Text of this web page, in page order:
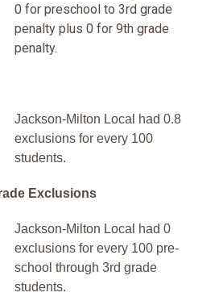
0 for preschool to 3rd grade
penalty plus 0 for 9th grade
penalty.
Jackson-Milton Local had 0.8
exclusions for every 100
students.
Exclusions
Jackson-Milton Local had 0
exclusions for every 100 pre-
school through 3rd grade
students.